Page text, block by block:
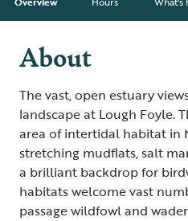
About
The vast, open estuary
landscape at Lough Foyle.
area of intertidal habitat in
stretching mudflats, salt
a brilliant backdrop for
habitats welcome vast
passage wildfowl and